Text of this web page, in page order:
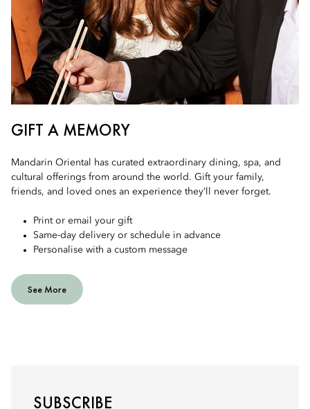
GIFT A MEMORY
Mandarin Oriental has curated extraordinary dining, spa, and
cultural offerings from around the world. Gift your family,
friends, and loved ones an experience they’ll never forget.
Print or email your gift
Same-day delivery or schedule in advance
Personalise with a custom message
See More
SUBSCRIBE